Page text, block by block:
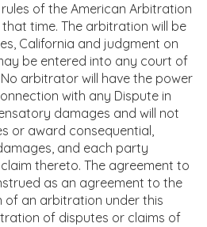
of the American Arbitration
time. The arbitration will be
California and judgment on
be entered into any court of
arbitrator will have the power
with any Dispute in
damages and will not
or award consequential,
and each party
thereto. The agreement to
as an agreement to the
of an arbitration under this
of disputes or claims of